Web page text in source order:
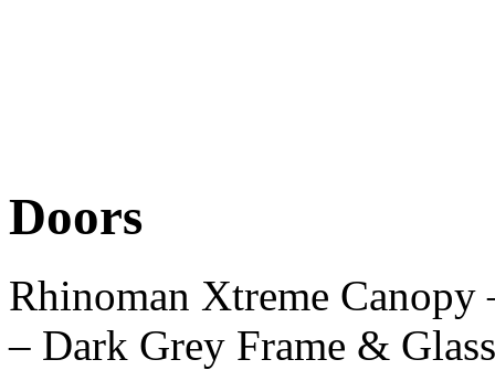
Doors
Rhinoman Xtreme
– Dark Grey Frame &